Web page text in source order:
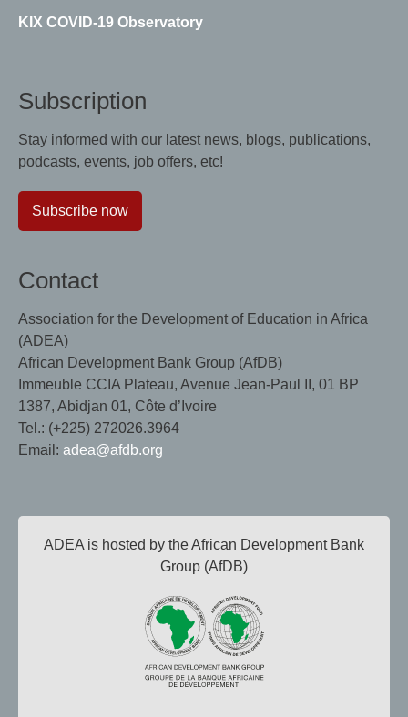
KIX COVID-19 Observatory
Subscription
Stay informed with our latest news, blogs, publications,
podcasts, events, job offers, etc!
Subscribe now
Contact
Association for the Development of Education in Africa
(ADEA)
African Development Bank Group (AfDB)
Immeuble CCIA Plateau, Avenue Jean-Paul II, 01 BP
1387, Abidjan 01, Côte d’Ivoire
Tel.: (+225) 272026.3964
Email: adea@afdb.org
ADEA is hosted by the African Development Bank
Group (AfDB)